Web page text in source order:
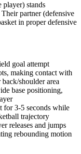
player) stands
partner (defensive
in proper defensive
goal attempt
making contact with
shoulder area
base positioning,
for 3-5 seconds while
trajectory
releases and jumps
rebounding motion